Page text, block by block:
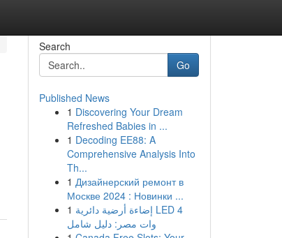
Search
Go
Published News
1 Discovering Your Dream
Refreshed Babies in ...
1 Decoding EE88: A
Comprehensive Analysis Into
Th...
1 Дизайнерский ремонт в
Москве 2024 : Новинки ...
1 إضاءة أرضية دائرية LED 4
وات مصر: دليل شامل